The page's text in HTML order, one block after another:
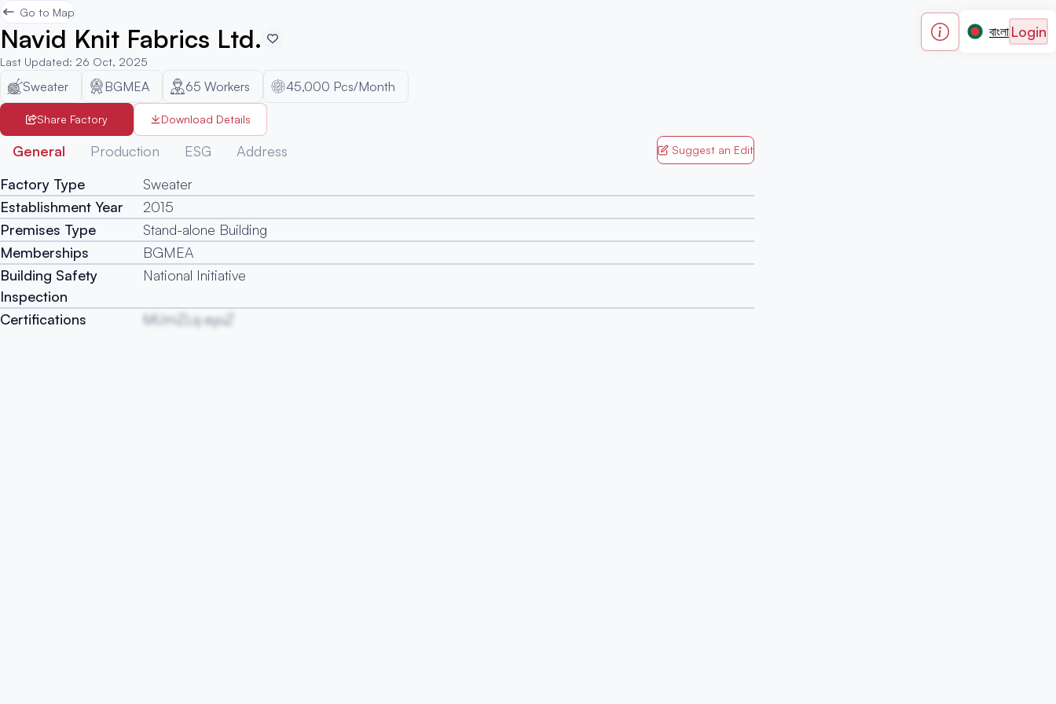
বাংলা Login
Go to Map
Navid Knit Fabrics Ltd.
Last Updated: 26 Oct, 2025
Sweater BGMEA 65 Workers 45,000 Pcs/Month
Share Factory Download Details
General Production ESG Address Suggest an Edit
Factory Type
Sweater
Establishment Year
2015
Premises Type
Stand-alone Building
Memberships
BGMEA
Building Safety
Inspection
National Initiative
Certifications MUmZLq eyuZ